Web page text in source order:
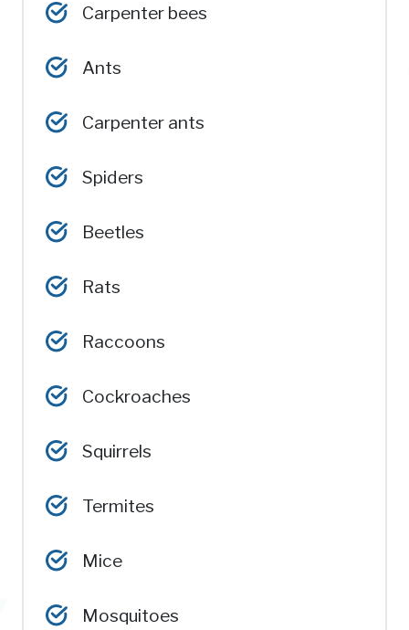
Carpenter bees
Ants
Carpenter ants
Spiders
Beetles
Rats
Raccoons
Cockroaches
Squirrels
Termites
Mice
Mosquitoes